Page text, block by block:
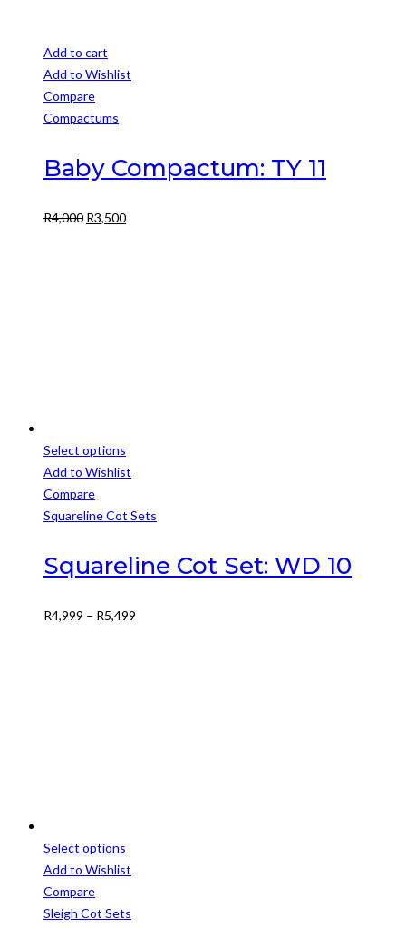
Add to cart
Add to Wishlist
Compare
Compactums
Baby Compactum: TY 11
R4,000 Original
R3,500Current
Select options
This
product
has
variants.
The
may
Add to Wishlist
Compare
Squareline Cot Sets
Squareline Cot Set: WD 10
R4,999 – R5,499
Select options
This
product
has
Add to Wishlist
Compare
Sleigh Cot Sets